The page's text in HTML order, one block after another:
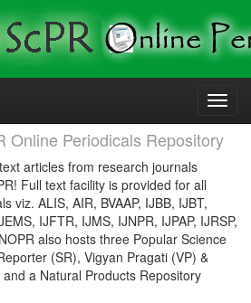
Online Periodicals Repository
articles from research journals
Full text facility is provided for all
viz. ALIS, AIR, BVAAP, IJBB, IJBT,
IJFTR, IJMS, IJNPR, IJPAP, IJRSP,
also hosts three Popular Science
(SR), Vigyan Pragati (VP) &
a Natural Products Repository